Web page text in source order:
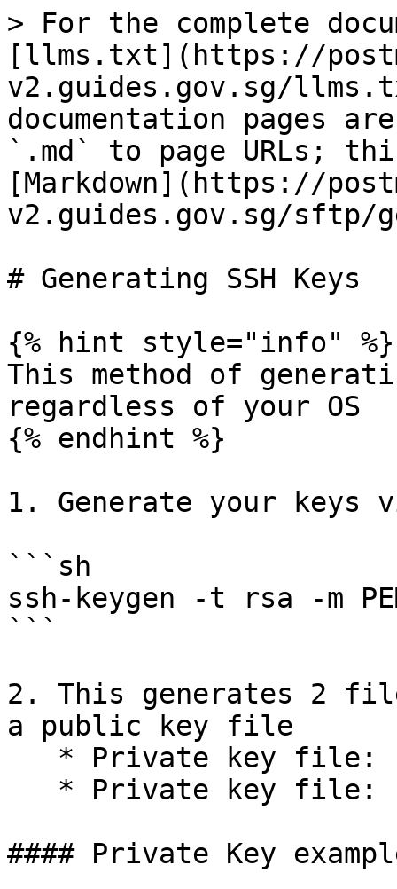
> For the complete
[llms.txt](https://
v2.guides.gov.sg/
documentation pages
`.md` to page URLs;
[Markdown](https://
v2.guides.gov.sg/sftp/
# Generating SSH Keys
{% hint style="info" %}
This method of
regardless of your OS
{% endhint %}
1. Generate your keys
```sh
ssh-keygen -t rsa -m
```
2. This generates 2
a public key file
#### Private Key